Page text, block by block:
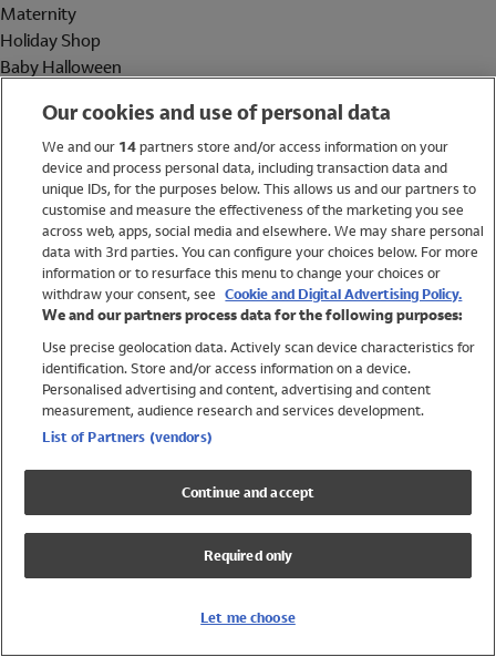
Maternity
Holiday Shop
Baby Halloween
Holiday Shop
Swimwear
Women
Trending
Shop All Holiday Shop
Swimwear
Girls Swimwear
Boys Swimwear
Our cookies and use of personal data
We and our 14partners store and/or access information on your
device and process personal data, including transaction data and
unique IDs, for the purposes below. This allows us and our partners to
customise and measure the effectiveness of the marketing you see
across web, apps, social media and elsewhere. We may share personal
data with 3rd parties. You can configure your choices below. For more
information or to resurface this menu to change your choices or
withdraw your consent, see Cookie and Digital Advertising Policy.
We and our partners process data for the following purposes:
Use precise geolocation data. Actively scan device characteristics for
identification. Store and/or access information on a device.
Personalised advertising and content, advertising and content
measurement, audience research and services development.
List of Partners (vendors)
Continue and accept
Required only
Let me choose